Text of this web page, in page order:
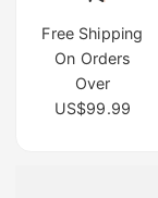
Free Shipping
On Orders
Over
US$99.99